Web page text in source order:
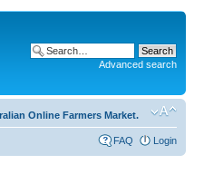
Advanced search
Online Farmers Market.
FAQ Login